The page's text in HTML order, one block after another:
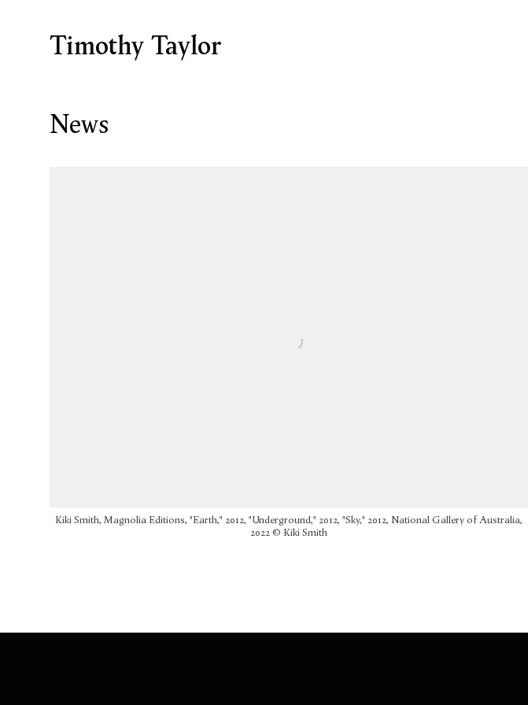
Timothy Taylor
News
Kiki Smith, Magnolia Editions, "Earth," 2012, "Underground," 2012, "Sky," 2012, National Gallery of Australia,
2022 © Kiki Smith